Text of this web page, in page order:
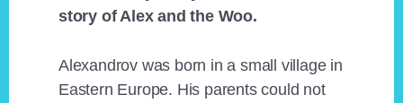
story of Alex and the Woo.
Alexandrov was born in a small village in
Eastern Europe. His parents could not